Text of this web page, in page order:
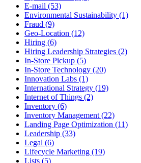
E-mail (53)
Environmental Sustainability (1)
Fraud (9)
Geo-Location (12)
Hiring (6)
Hiring Leadership Strategies (2)
In-Store Pickup (5)
In-Store Technology (20)
Innovation Labs (1)
International Strategy (19)
Internet of Things (2)
Inventory (6)
Inventory Management (22)
Landing Page Optimization (11)
Leadership (33)
Legal (6)
Lifecycle Marketing (19)
Lists (5)